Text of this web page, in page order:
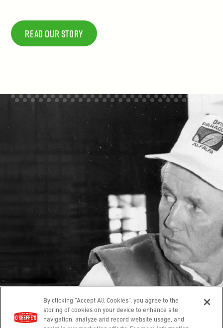
Read Our story
HandsFeet
Body
© 2025 O’Keeffe’s. All rights reserved.
Leave a reviewPrivacy PolicyTerms of UseAccessibility
Cookies SettingsCompliance Report
By clicking “Accept All Cookies”, you agree to the
storing of cookies on your device to enhance site
navigation, analyze and record website usage, and